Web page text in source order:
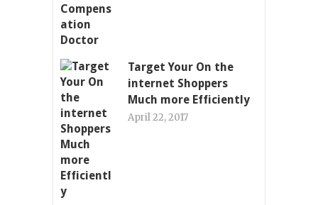
Target Your On the
internet Shoppers
Much more Efficiently
April 22, 2017